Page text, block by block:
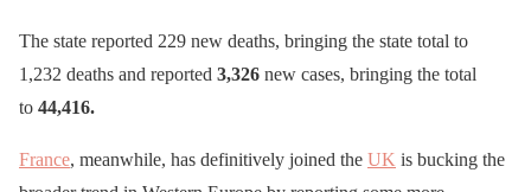
The state reported 229 new deaths, bringing the state total to
1,232 deaths and reported 3,326 new cases, bringing the total
to 44,416.
France, meanwhile, has definitively joined the UK is bucking the